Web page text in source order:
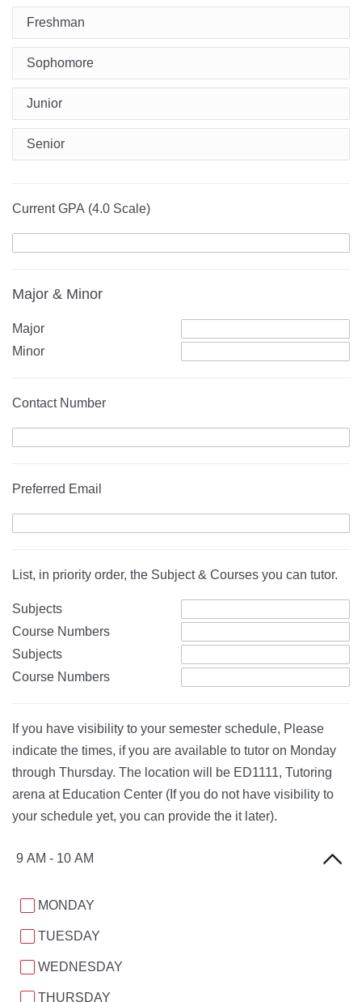
Freshman
Sophomore
Junior
Senior
Current GPA (4.0 Scale)
Major & Minor
Major
Minor
Contact Number
Preferred Email
List, in priority order, the Subject & Courses you can tutor.
Subjects
Course Numbers
Subjects
Course Numbers
If you have visibility to your semester schedule, Please
indicate the times, if you are available to tutor on Monday
through Thursday. The location will be ED1111, Tutoring
arena at Education Center (If you do not have visibility to
your schedule yet, you can provide the it later).
9 AM - 10 AM
MONDAY
TUESDAY
WEDNESDAY
THURSDAY